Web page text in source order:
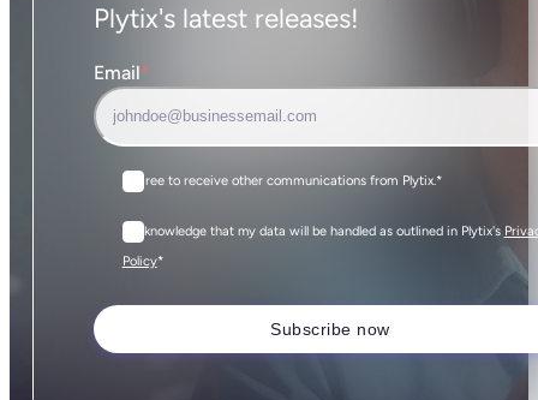
Plytix's latest releases!
Email*
I agree to receive other communications from Plytix. *
I acknowledge that my data will be handled as outlined in Plytix's
Policy*